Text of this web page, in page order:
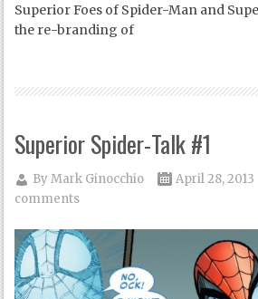
Superior Foes of Spider-Man and
the re-branding of
Superior Spider-Talk #1
ByMark Ginocchio April 28, 2013
comments